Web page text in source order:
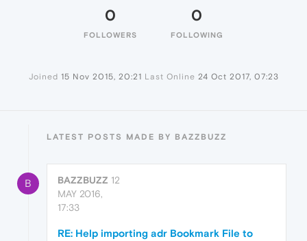
0
FOLLOWERS
0
FOLLOWING
Joined 15 Nov 2015, 20:21 Last Online 24 Oct 2017, 07:23
LATEST POSTS MADE BY BAZZBUZZ
B BAZZBUZZ 12
MAY 2016,
17:33
RE: Help importing adr Bookmark File to